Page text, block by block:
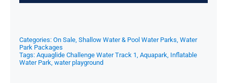
Categories: On Sale, Shallow Water & Pool Water Parks, Water
Park Packages
Tags: Aquaglide Challenge Water Track 1, Aquapark, Inflatable
Water Park, water playground